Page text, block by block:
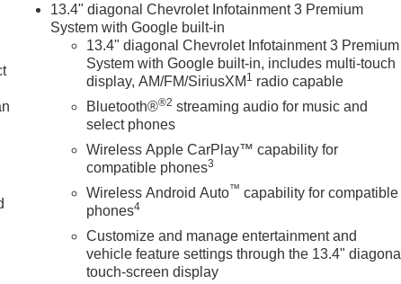
13.4" diagonal Chevrolet Infotainment 3 Premium
System with Google built-in
13.4" diagonal Chevrolet Infotainment 3 Premium
System with Google built-in, includes multi-touch
display, AM/FM/SiriusXM 1 radio capable
Bluetooth®®2 streaming audio for music and
select phones
Wireless Apple CarPlay™ capability for
compatible phones3
Wireless Android Auto™ capability for compatible
phones4
Customize and manage entertainment and
vehicle feature settings through the 13.4" diagonal
touch-screen display